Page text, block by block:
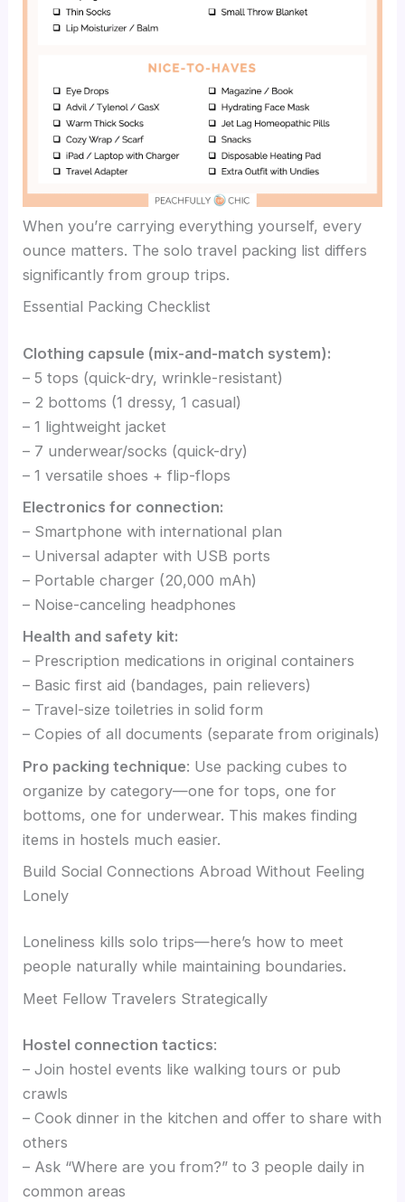
When you’re carrying everything yourself, every
ounce matters. The solo travel packing list differs
significantly from group trips.
Essential Packing Checklist
Clothing capsule (mix-and-match system):
– 5 tops (quick-dry, wrinkle-resistant)
– 2 bottoms (1 dressy, 1 casual)
– 1 lightweight jacket
– 7 underwear/socks (quick-dry)
– 1 versatile shoes + flip-flops
Electronics for connection:
– Smartphone with international plan
– Universal adapter with USB ports
– Portable charger (20,000 mAh)
– Noise-canceling headphones
Health and safety kit:
– Prescription medications in original containers
– Basic first aid (bandages, pain relievers)
– Travel-size toiletries in solid form
– Copies of all documents (separate from originals)
Pro packing technique: Use packing cubes to
organize by category—one for tops, one for
bottoms, one for underwear. This makes finding
items in hostels much easier.
Build Social Connections Abroad Without Feeling
Lonely
Loneliness kills solo trips—here’s how to meet
people naturally while maintaining boundaries.
Meet Fellow Travelers Strategically
Hostel connection tactics:
– Join hostel events like walking tours or pub
crawls
– Cook dinner in the kitchen and offer to share with
others
– Ask “Where are you from?” to 3 people daily in
common areas